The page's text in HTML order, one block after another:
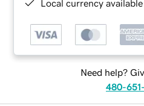
Local currency
Need help?
480-